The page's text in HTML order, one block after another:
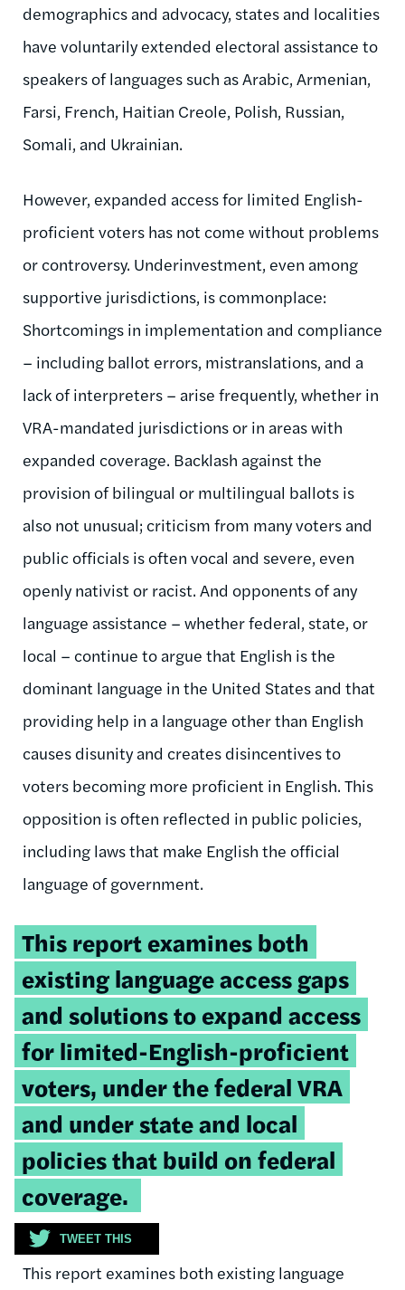
demographics and advocacy, states and localities
have voluntarily extended electoral assistance to
speakers of languages such as Arabic, Armenian,
Farsi, French, Haitian Creole, Polish, Russian,
Somali, and Ukrainian.
However, expanded access for limited English-
proficient voters has not come without problems
or controversy. Underinvestment, even among
supportive jurisdictions, is commonplace:
Shortcomings in implementation and compliance
– including ballot errors, mistranslations, and a
lack of interpreters – arise frequently, whether in
VRA-mandated jurisdictions or in areas with
expanded coverage. Backlash against the
provision of bilingual or multilingual ballots is
also not unusual; criticism from many voters and
public officials is often vocal and severe, even
openly nativist or racist. And opponents of any
language assistance – whether federal, state, or
local – continue to argue that English is the
dominant language in the United States and that
providing help in a language other than English
causes disunity and creates disincentives to
voters becoming more proficient in English. This
opposition is often reflected in public policies,
including laws that make English the official
language of government.
Tweetable
quote:
This report examines both
existing language access gaps
and solutions to expand access
for limited-English-proficient
voters, under the federal VRA
and under state and local
policies that build on federal
coverage.
TWEET THIS
This report examines both existing language